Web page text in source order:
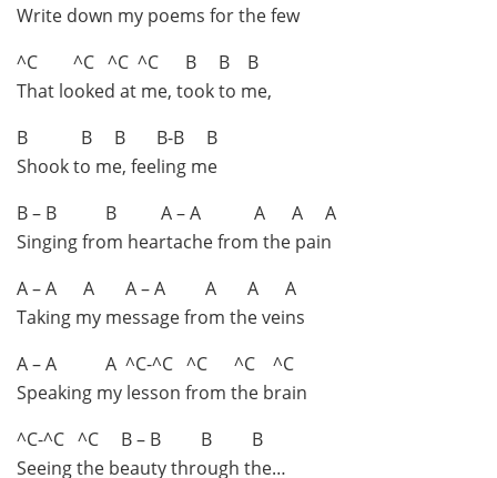
Write down my poems for the few
^C ^C ^C ^C B B B
That looked at me, took to me,
B B B B-B B
Shook to me, feeling me
B – B B A – A A A A
Singing from heartache from the pain
A – A A A – A A A A
Taking my message from the veins
A – A A ^C-^C ^C ^C ^C
Speaking my lesson from the brain
^C-^C ^C B – B B B
Seeing the beauty through the…